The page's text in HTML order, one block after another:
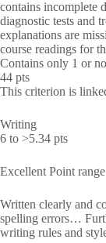
contains incomplete
diagnostic tests and
explanations are
course readings for
Contains only 1 or
44 pts
This criterion is
Writing
6 to >5.34 pts
Excellent Point
Written clearly and
spelling errors…
writing rules and